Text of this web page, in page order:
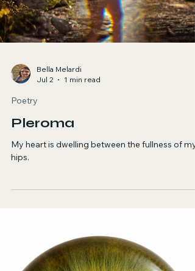
1 min read
Poetry